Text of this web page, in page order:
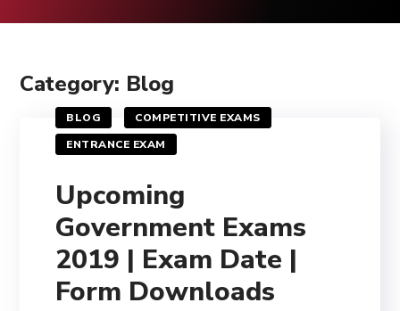
Category: Blog
BLOG
COMPETITIVE EXAMS
ENTRANCE EXAM
Upcoming
Government Exams
2019 | Exam Date |
Form Downloads